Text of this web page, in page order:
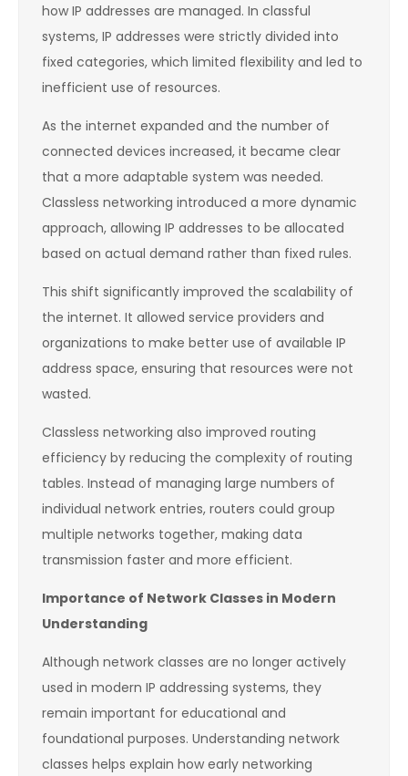
how IP addresses are managed. In classful
systems, IP addresses were strictly divided into
fixed categories, which limited flexibility and led to
inefficient use of resources.
As the internet expanded and the number of
connected devices increased, it became clear
that a more adaptable system was needed.
Classless networking introduced a more dynamic
approach, allowing IP addresses to be allocated
based on actual demand rather than fixed rules.
This shift significantly improved the scalability of
the internet. It allowed service providers and
organizations to make better use of available IP
address space, ensuring that resources were not
wasted.
Classless networking also improved routing
efficiency by reducing the complexity of routing
tables. Instead of managing large numbers of
individual network entries, routers could group
multiple networks together, making data
transmission faster and more efficient.
Importance of Network Classes in Modern
Understanding
Although network classes are no longer actively
used in modern IP addressing systems, they
remain important for educational and
foundational purposes. Understanding network
classes helps explain how early networking